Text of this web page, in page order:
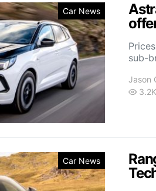
Car News
sub-
Jason
Car News